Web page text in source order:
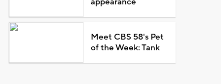
Meet CBS 58's Pet
of the Week: Tank